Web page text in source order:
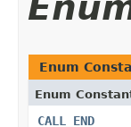
Enum
Enum
CALL_END